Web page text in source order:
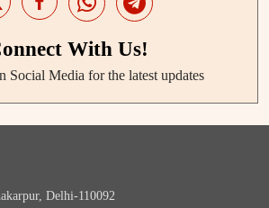
With Us!
Social Media for the latest updates
Delhi-110092